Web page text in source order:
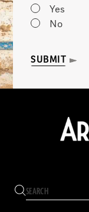
Yes
No
SUBMIT